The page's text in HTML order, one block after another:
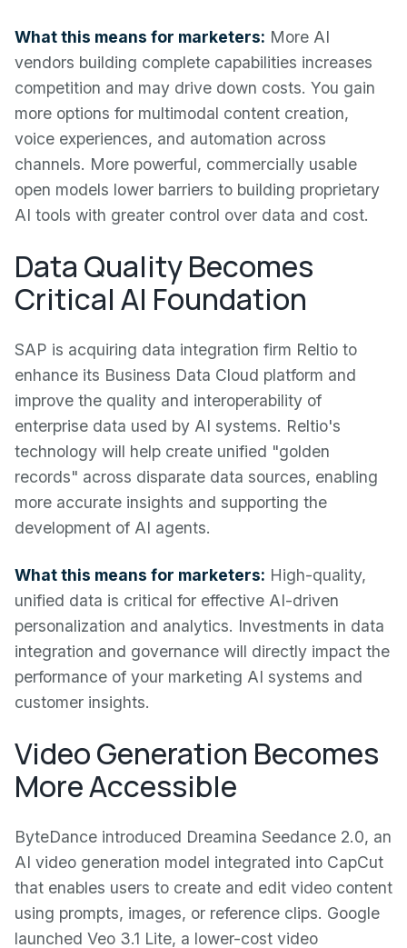
What this means for marketers: More AI
vendors building complete capabilities increases
competition and may drive down costs. You gain
more options for multimodal content creation,
voice experiences, and automation across
channels. More powerful, commercially usable
open models lower barriers to building proprietary
AI tools with greater control over data and cost.
Data Quality Becomes
Critical AI Foundation
SAP is acquiring data integration firm Reltio to
enhance its Business Data Cloud platform and
improve the quality and interoperability of
enterprise data used by AI systems. Reltio's
technology will help create unified "golden
records" across disparate data sources, enabling
more accurate insights and supporting the
development of AI agents.
What this means for marketers: High-quality,
unified data is critical for effective AI-driven
personalization and analytics. Investments in data
integration and governance will directly impact the
performance of your marketing AI systems and
customer insights.
Video Generation Becomes
More Accessible
ByteDance introduced Dreamina Seedance 2.0, an
AI video generation model integrated into CapCut
that enables users to create and edit video content
using prompts, images, or reference clips. Google
launched Veo 3.1 Lite, a lower-cost video